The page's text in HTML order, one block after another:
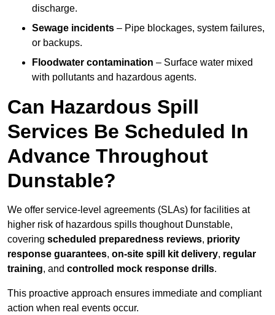
discharge.
Sewage incidents – Pipe blockages, system failures,
or backups.
Floodwater contamination – Surface water mixed
with pollutants and hazardous agents.
Can Hazardous Spill
Services Be Scheduled In
Advance Throughout
Dunstable?
We offer service-level agreements (SLAs) for facilities at
higher risk of hazardous spills thoughout Dunstable,
covering scheduled preparedness reviews, priority
response guarantees, on-site spill kit delivery, regular
training, and controlled mock response drills.
This proactive approach ensures immediate and compliant
action when real events occur.